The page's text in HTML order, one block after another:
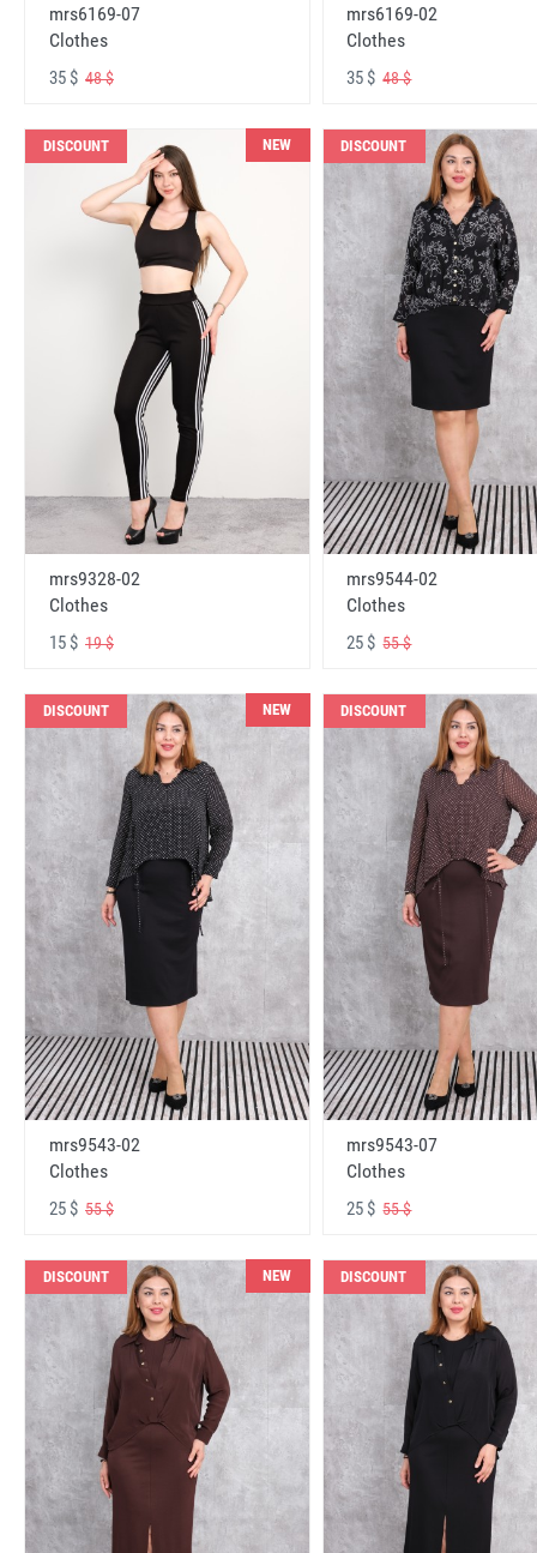
mrs6169-07
Clothes
35 $ 48 $
mrs6169-02
Clothes
35 $48 $
DISCOUNT NEW
mrs9328-02
Clothes
15 $ 19 $
DISCOUNT
mrs9544-02
Clothes
25 $55 $
DISCOUNT NEW
mrs9543-02
Clothes
25 $ 55 $
DISCOUNT
mrs9543-07
Clothes
25 $55 $
DISCOUNT NEW DISCOUNT